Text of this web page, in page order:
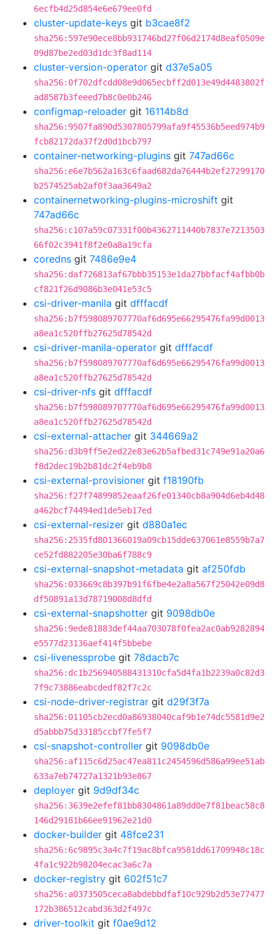
6ecfb4d25d854e6e679ee0fd
cluster-update-keys git b3cae8f2
sha256:597e90ece8bb931746bd27f06d2174d8eaf0509e
09d87be2ed03d1dc3f8ad114
cluster-version-operator git d37e5a05
sha256:0f702dfcdd08e9d065ecbff2d013e49d4483802f
ad8587b3feeed7b8c0e0b246
configmap-reloader git 16114b8d
sha256:9507fa890d5307805799afa9f45536b5eed974b9
fcb82172da37f2d0d1bcb797
container-networking-plugins git 747ad66c
sha256:e6e7b562a163c6faad682da76444b2ef27299170
b2574525ab2af0f3aa3649a2
containernetworking-plugins-microshift git
747ad66c
sha256:c107a59c07331f00b4362711440b7837e7213503
66f02c3941f8f2e0a8a19cfa
coredns git 7486e9e4
sha256:daf726813af67bbb35153e1da27bbfacf4afbb0b
cf821f26d9086b3e041e53c5
csi-driver-manila git dfffacdf
sha256:b7f598089707770af6d695e66295476fa99d0013
a8ea1c520ffb27625d78542d
csi-driver-manila-operator git dfffacdf
sha256:b7f598089707770af6d695e66295476fa99d0013
a8ea1c520ffb27625d78542d
csi-driver-nfs git dfffacdf
sha256:b7f598089707770af6d695e66295476fa99d0013
a8ea1c520ffb27625d78542d
csi-external-attacher git 344669a2
sha256:d3b9ff5e2ed22e83e62b5afbed31c749e91a20a6
f8d2dec19b2b81dc2f4eb9b8
csi-external-provisioner git f18190fb
sha256:f27f74899852eaaf26fe01340cb8a904d6eb4d48
a462bcf74494ed1de5eb17ed
csi-external-resizer git d880a1ec
sha256:2535fd801366019a09cb15dde637061e8559b7a7
ce52fd882205e30ba6f788c9
csi-external-snapshot-metadata git af250fdb
sha256:033669c8b397b91f6fbe4e2a8a567f25042e09d8
df50891a13d78719008d8dfd
csi-external-snapshotter git 9098db0e
sha256:9ede81883def44aa703078f0fea2ac0ab9282894
e5577d23136aef414f5bbebe
csi-livenessprobe git 78dacb7c
sha256:dc1b256940588431310cfa5d4fa1b2239a0c82d3
7f9c73886eabcdedf82f7c2c
csi-node-driver-registrar git d29f3f7a
sha256:01105cb2ecd0a86938040caf9b1e74dc5581d9e2
d5abbb75d33185ccbf7fe5f7
csi-snapshot-controller git 9098db0e
sha256:af115c6d25ac47ea811c2454596d586a99ee51ab
633a7eb74727a1321b93e867
deployer git 9d9df34c
sha256:3639e2efef81bb8304861a89dd0e7f81beac58c8
146d29181b66ee91962e21d0
docker-builder git 48fce231
sha256:6c9895c3a4c7f19ac8bfca9581dd61709948c18c
4fa1c922b98204ecac3a6c7a
docker-registry git 602f51c7
sha256:a0373505ceca8abdebbdfaf10c929b2d53e77477
172b386512cabd363d2f497c
driver-toolkit git f0ae9d12